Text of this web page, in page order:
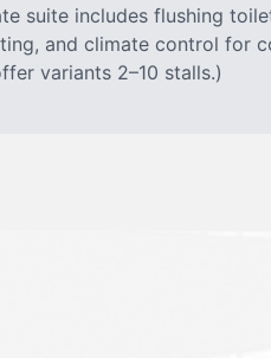
suite includes flushing
and climate control for
variants 2–10 stalls.)